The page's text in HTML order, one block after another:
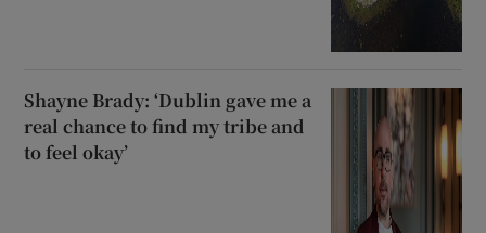
Shayne Brady: ‘Dublin gave me a
real chance to find my tribe and
to feel okay’